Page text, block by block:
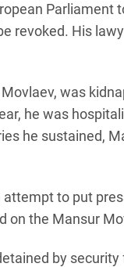
Parliament
revoked. His
was
he was
he sustained,
to put
on the Mansur
by security